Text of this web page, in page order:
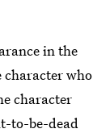
in the
character who
character
to-be-dead